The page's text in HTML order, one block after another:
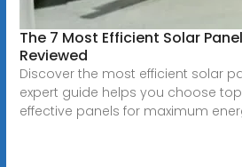
The 7 Most Efficient Solar
Reviewed
Discover the most efficient solar
expert guide helps you choose
effective panels for maximum